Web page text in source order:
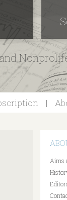
Aims